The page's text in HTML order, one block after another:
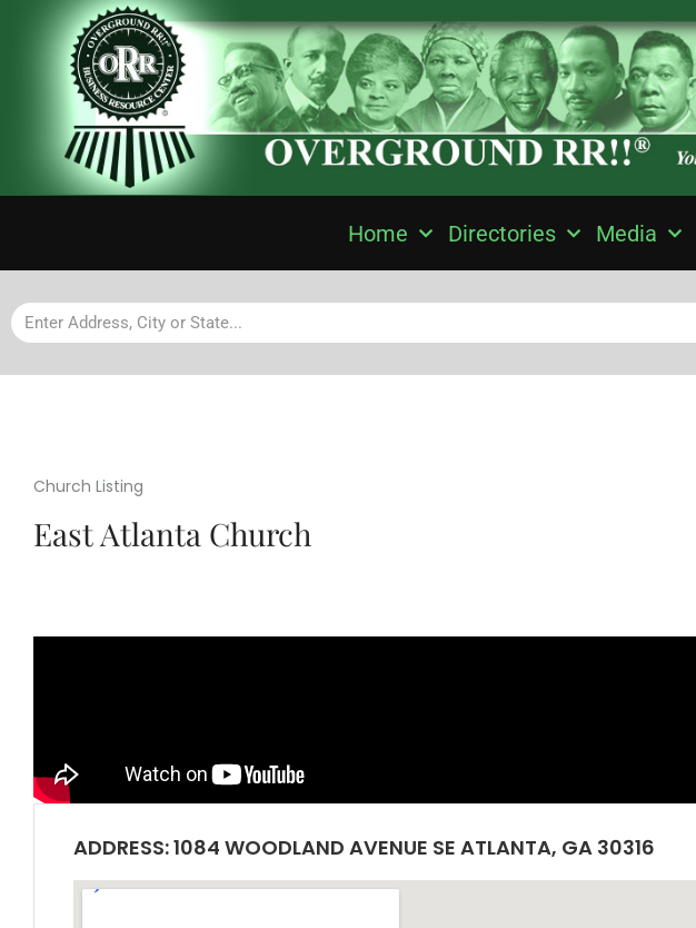
Home Directories Media
Church Listing
East Atlanta Church
ADDRESS: 1084 WOODLAND AVENUE SE ATLANTA, GA 30316